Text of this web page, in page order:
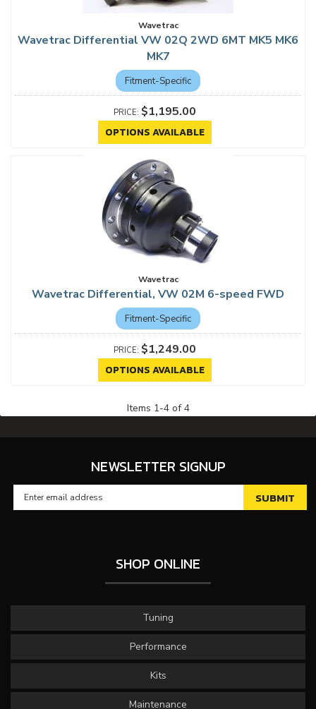
Wavetrac
Wavetrac Differential VW 02Q 2WD 6MT MK5 MK6
MK7
Fitment-Specific
$1,195.00
OPTIONS AVAILABLE
Wavetrac
Wavetrac Differential, VW 02M 6-speed FWD
Fitment-Specific
$1,249.00
OPTIONS AVAILABLE
Items 1-4of 4
NEWSLETTER SIGNUP
SHOP ONLINE
Tuning
Performance
Kits
Maintenance